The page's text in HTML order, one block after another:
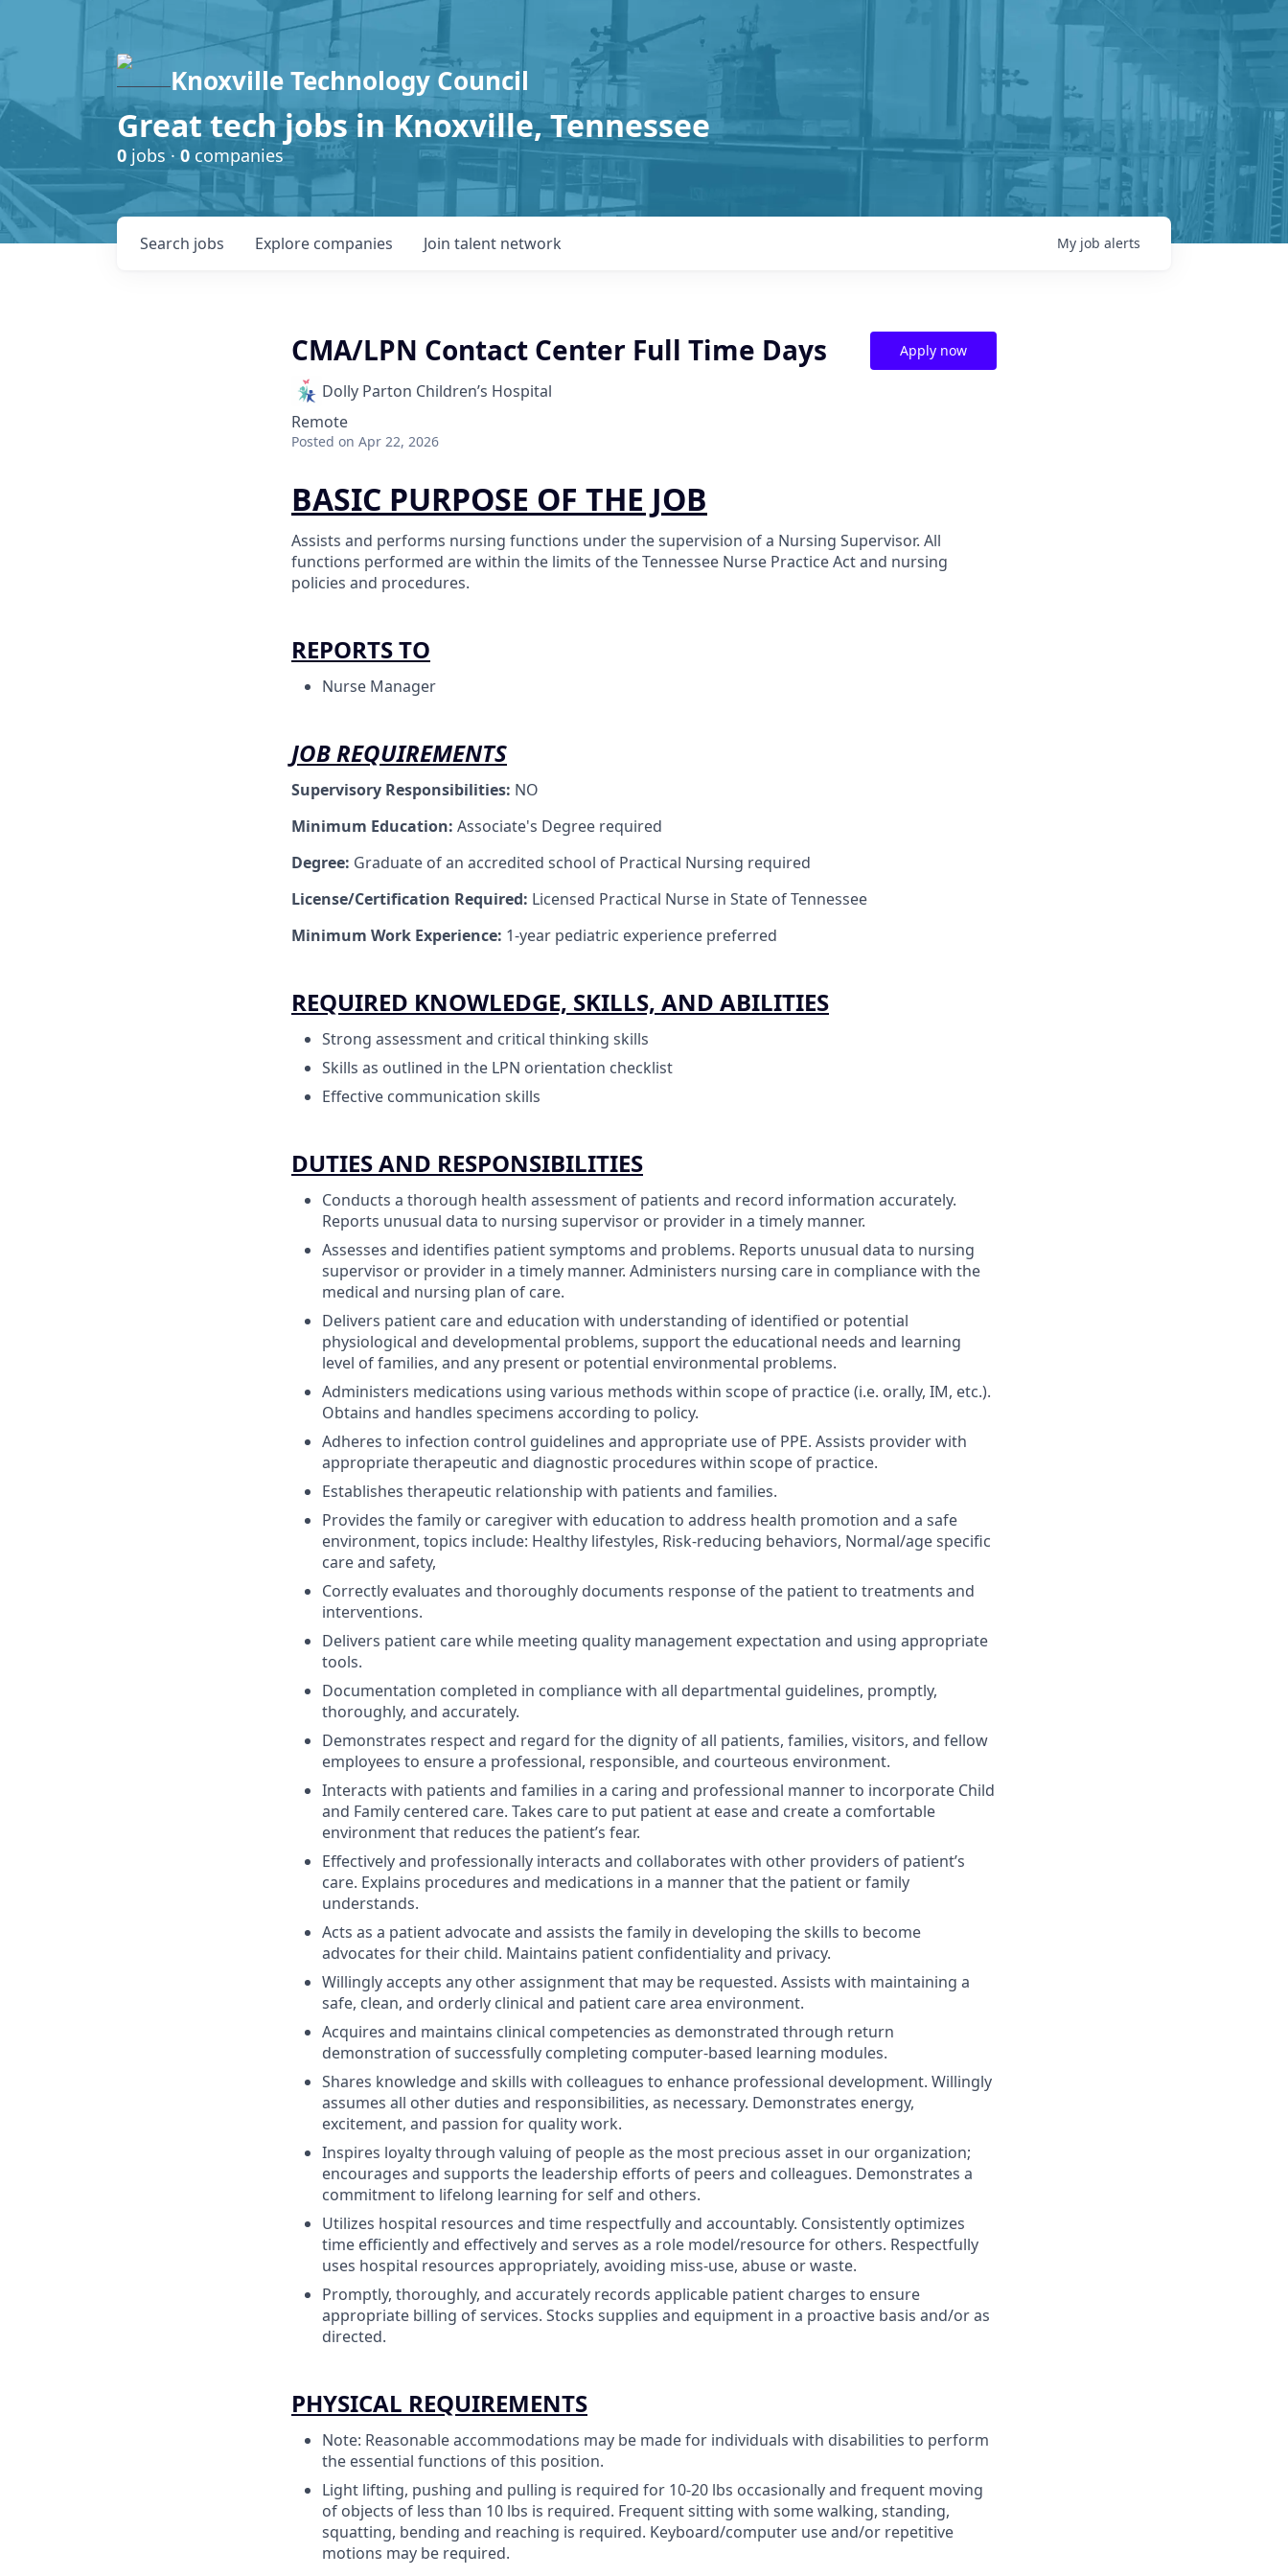
Knoxville Technology Council
Great tech jobs in Knoxville, Tennessee
0 jobs · 0 companies
Search jobs Explore companies Join talent network My job alerts
CMA/LPN Contact Center Full Time Days
Dolly Parton Children’s Hospital
Remote
Posted on Apr 22, 2026
Apply now
BASIC PURPOSE OF THE JOB
Assists and performs nursing functions under the supervision of a Nursing Supervisor. All
functions performed are within the limits of the Tennessee Nurse Practice Act and nursing
policies and procedures.
REPORTS TO
Nurse Manager
JOB REQUIREMENTS
Supervisory Responsibilities: NO
Minimum Education: Associate's Degree required
Degree: Graduate of an accredited school of Practical Nursing required
License/Certification Required: Licensed Practical Nurse in State of Tennessee
Minimum Work Experience: 1-year pediatric experience preferred
REQUIRED KNOWLEDGE, SKILLS, AND ABILITIES
Strong assessment and critical thinking skills
Skills as outlined in the LPN orientation checklist
Effective communication skills
DUTIES AND RESPONSIBILITIES
Conducts a thorough health assessment of patients and record information accurately.
Reports unusual data to nursing supervisor or provider in a timely manner.
Assesses and identifies patient symptoms and problems. Reports unusual data to nursing
supervisor or provider in a timely manner. Administers nursing care in compliance with the
medical and nursing plan of care.
Delivers patient care and education with understanding of identified or potential
physiological and developmental problems, support the educational needs and learning
level of families, and any present or potential environmental problems.
Administers medications using various methods within scope of practice (i.e. orally, IM, etc.).
Obtains and handles specimens according to policy.
Adheres to infection control guidelines and appropriate use of PPE. Assists provider with
appropriate therapeutic and diagnostic procedures within scope of practice.
Establishes therapeutic relationship with patients and families.
Provides the family or caregiver with education to address health promotion and a safe
environment, topics include: Healthy lifestyles, Risk-reducing behaviors, Normal/age specific
care and safety,
Correctly evaluates and thoroughly documents response of the patient to treatments and
interventions.
Delivers patient care while meeting quality management expectation and using appropriate
tools.
Documentation completed in compliance with all departmental guidelines, promptly,
thoroughly, and accurately.
Demonstrates respect and regard for the dignity of all patients, families, visitors, and fellow
employees to ensure a professional, responsible, and courteous environment.
Interacts with patients and families in a caring and professional manner to incorporate Child
and Family centered care. Takes care to put patient at ease and create a comfortable
environment that reduces the patient’s fear.
Effectively and professionally interacts and collaborates with other providers of patient’s
care. Explains procedures and medications in a manner that the patient or family
understands.
Acts as a patient advocate and assists the family in developing the skills to become
advocates for their child. Maintains patient confidentiality and privacy.
Willingly accepts any other assignment that may be requested. Assists with maintaining a
safe, clean, and orderly clinical and patient care area environment.
Acquires and maintains clinical competencies as demonstrated through return
demonstration of successfully completing computer-based learning modules.
Shares knowledge and skills with colleagues to enhance professional development. Willingly
assumes all other duties and responsibilities, as necessary. Demonstrates energy,
excitement, and passion for quality work.
Inspires loyalty through valuing of people as the most precious asset in our organization;
encourages and supports the leadership efforts of peers and colleagues. Demonstrates a
commitment to lifelong learning for self and others.
Utilizes hospital resources and time respectfully and accountably. Consistently optimizes
time efficiently and effectively and serves as a role model/resource for others. Respectfully
uses hospital resources appropriately, avoiding miss-use, abuse or waste.
Promptly, thoroughly, and accurately records applicable patient charges to ensure
appropriate billing of services. Stocks supplies and equipment in a proactive basis and/or as
directed.
PHYSICAL REQUIREMENTS
Note: Reasonable accommodations may be made for individuals with disabilities to perform
the essential functions of this position.
Light lifting, pushing and pulling is required for 10-20 lbs occasionally and frequent moving
of objects of less than 10 lbs is required. Frequent sitting with some walking, standing,
squatting, bending and reaching is required. Keyboard/computer use and/or repetitive
motions may be required.